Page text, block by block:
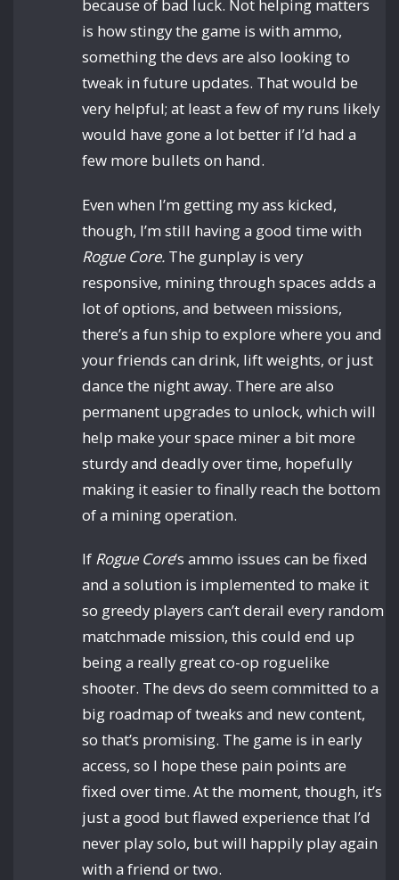
because of bad luck. Not helping matters
is how stingy the game is with ammo,
something the devs are also looking to
tweak in future updates. That would be
very helpful; at least a few of my runs likely
would have gone a lot better if I’d had a
few more bullets on hand.
Even when I’m getting my ass kicked,
though, I’m still having a good time with
Rogue Core. The gunplay is very
responsive, mining through spaces adds a
lot of options, and between missions,
there’s a fun ship to explore where you and
your friends can drink, lift weights, or just
dance the night away. There are also
permanent upgrades to unlock, which will
help make your space miner a bit more
sturdy and deadly over time, hopefully
making it easier to finally reach the bottom
of a mining operation.
If Rogue Core‘s ammo issues can be fixed
and a solution is implemented to make it
so greedy players can’t derail every random
matchmade mission, this could end up
being a really great co-op roguelike
shooter. The devs do seem committed to a
big roadmap of tweaks and new content,
so that’s promising. The game is in early
access, so I hope these pain points are
fixed over time. At the moment, though, it’s
just a good but flawed experience that I’d
never play solo, but will happily play again
with a friend or two.